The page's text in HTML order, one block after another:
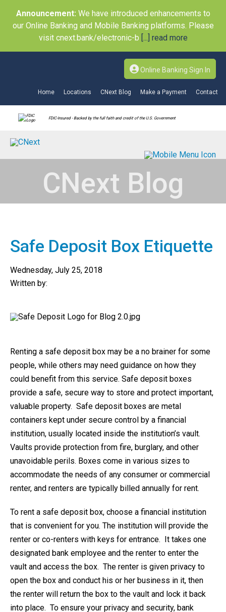
Announcement: We have introduced enhancements to
our Online Banking and Mobile Banking platforms. Please
visit cnext.bank/electronic-b [...] read more
Online Banking Sign In
Home Locations CNext Blog Make a Payment Contact
FDIC-Insured - Backed by the full faith and credit of the U.S. Government
CNext Blog
Safe Deposit Box Etiquette
Wednesday, July 25, 2018
Written by:
Renting a safe deposit box may be a no brainer for some
people, while others may need guidance on how they
could benefit from this service. Safe deposit boxes
provide a safe, secure way to store and protect important,
valuable property. Safe deposit boxes are metal
containers kept under secure control by a financial
institution, usually located inside the institution’s vault.
Vaults provide protection from fire, burglary, and other
unavoidable perils. Boxes come in various sizes to
accommodate the needs of any consumer or commercial
renter, and renters are typically billed annually for rent.
To rent a safe deposit box, choose a financial institution
that is convenient for you. The institution will provide the
renter or co-renters with keys for entrance. It takes one
designated bank employee and the renter to enter the
vault and access the box. The renter is given privacy to
open the box and conduct his or her business in it, then
the renter will return the box to the vault and lock it back
into place. To ensure your privacy and security, bank